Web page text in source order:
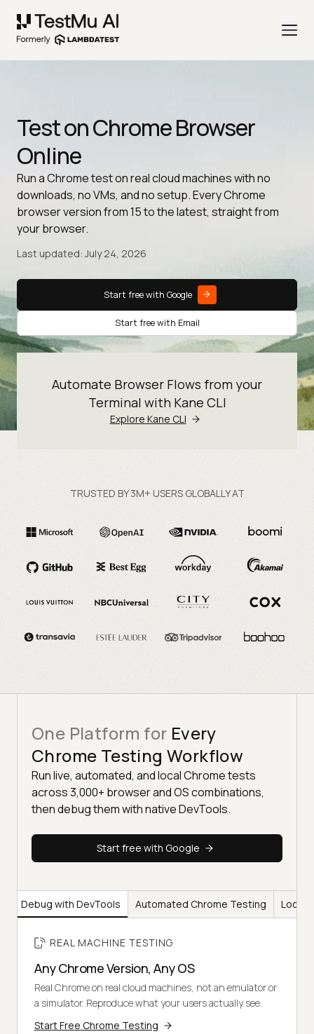
Test on Chrome Browser
Online
Run a Chrome test on real cloud machines with no
downloads, no VMs, and no setup. Every Chrome
browser version from 15 to the latest, straight from
your browser.
Last updated: July 24, 2026
Start free with Google
Start free with Email
Automate Browser Flows from your
Terminal with Kane CLI
Explore Kane CLI
TRUSTED BY 3M+ USERS GLOBALLY AT
One Platform for Every
Chrome Testing Workflow
Run live, automated, and local Chrome tests
across 3,000+ browser and OS combinations,
then debug them with native DevTools.
Start free with Google
Debug with DevTools Automated Chrome Testing Local
REAL MACHINE TESTING
Any Chrome Version, Any OS
Real Chrome on real cloud machines, not an emulator or
a simulator. Reproduce what your users actually see.
Start Free Chrome Testing